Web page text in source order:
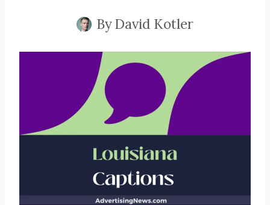
ByDavid Kotler